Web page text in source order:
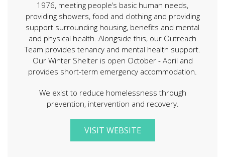
1976, meeting people’s basic human needs,
providing showers, food and clothing and providing
support surrounding housing, benefits and mental
and physical health. Alongside this, our Outreach
Team provides tenancy and mental health support.
Our Winter Shelter is open October - April and
provides short-term emergency accommodation.
We exist to reduce homelessness through
prevention, intervention and recovery.
VISIT WEBSITE